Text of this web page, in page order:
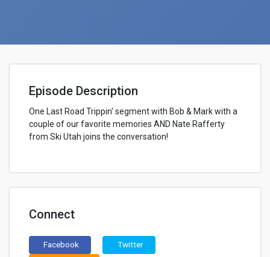
Episode Description
One Last Road Trippin' segment with Bob & Mark with a
couple of our favorite memories AND Nate Rafferty
from Ski Utah joins the conversation!
Connect
Facebook Twitter